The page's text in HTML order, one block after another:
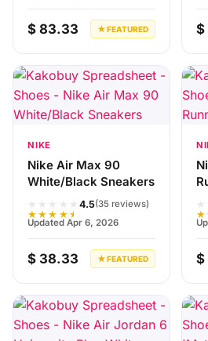
$ 83.33 ★ FEATURED $
NIKE
Nike Air Max 90
White/Black Sneakers
★★★★★
★★★★★
4.5(35 reviews)
Updated Apr 6, 2026
$ 38.33 ★ FEATURED $